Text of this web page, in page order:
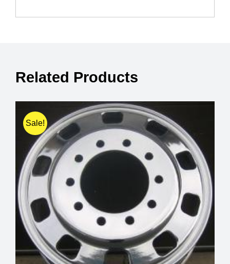
Related Products
Sale!